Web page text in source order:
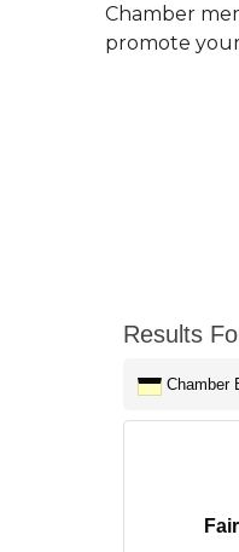
Chamber
promote
Results
Chamber